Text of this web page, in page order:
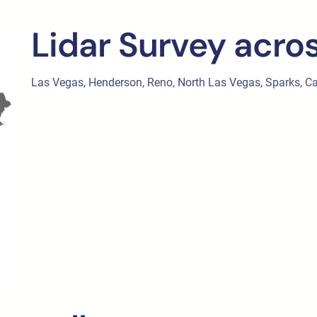
Lidar Survey
Las Vegas, Henderson, Reno, North Las Vegas, Sparks,